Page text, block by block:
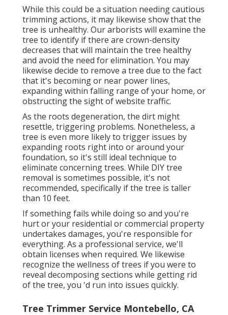
While this could be a situation needingcautious
trimming actions, it may likewise show that the
tree is unhealthy. Our arborists will examine the
tree to identify if there are crown-density
decreases that will maintain the tree healthy
and avoid the need for elimination. You may
likewise decide to remove a tree due to the fact
that it's becoming or near power lines,
expanding within falling range of your home, or
obstructing the sight of website traffic.
As the roots degeneration, the dirt might
resettle, triggering problems. Nonetheless, a
tree is even more likely to trigger issues by
expanding roots right into or around your
foundation, so it's still ideal technique to
eliminate concerning trees. While DIY tree
removal is sometimes possible, it's not
recommended, specifically if the tree is taller
than 10 feet.
If something fails while doing so and you're
hurt or your residential or commercial property
undertakes damages, you're responsible for
everything. As a professional service, we'll
obtain licenses when required. We likewise
recognize the wellness of trees if you were to
reveal decomposing sections while getting rid
of the tree, you 'd run into issues quickly.
Tree Trimmer Service Montebello, CA